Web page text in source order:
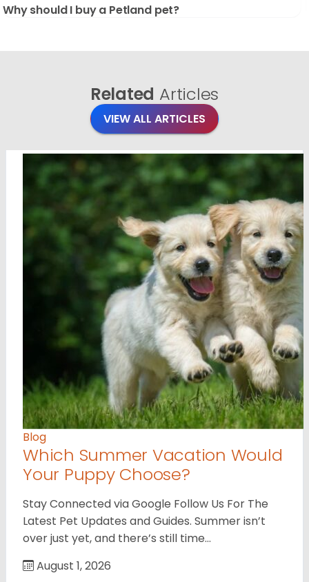
Why should I buy a Petland pet?
Related Articles
VIEW ALL ARTICLES
Blog
Which Summer Vacation Would
Your Puppy Choose?
Stay Connected via Google Follow Us For The
Latest Pet Updates and Guides. Summer isn’t
over just yet, and there’s still time…
August 1, 2026